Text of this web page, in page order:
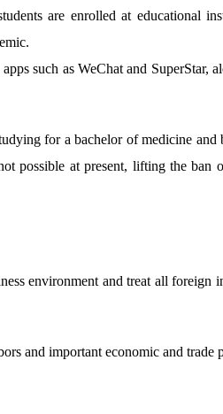
are enrolled at educational
such as WeChat and
for a bachelor of medicine and
possible at present, lifting the ban
environment and treat all foreign
and important economic and trade